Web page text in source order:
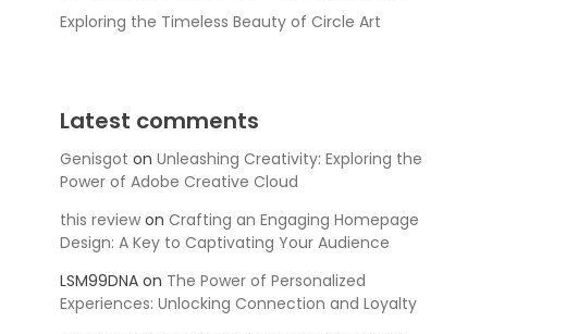
Exploring the Timeless Beauty of Circle Art
Latest comments
Genisgot on Unleashing Creativity: Exploring the
Power of Adobe Creative Cloud
this reviewon Crafting an Engaging Homepage
Design: A Key to Captivating Your Audience
LSM99DNAon The Power of Personalized
Experiences: Unlocking Connection and Loyalty